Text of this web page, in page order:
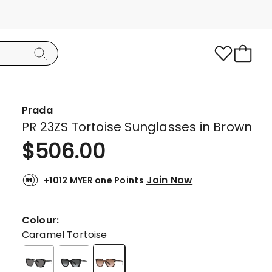
Prada
PR 23ZS Tortoise Sunglasses in Brown
$506.00
+1012 MYER one Points Join Now
Colour:
Caramel Tortoise